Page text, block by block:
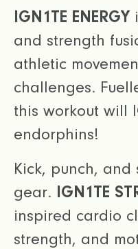
IGN1TE ENERGY
and strength
athletic
challenges.
this workout will
endorphins!
Kick, punch, and
gear. IGN1TE
inspired cardio
strength, and